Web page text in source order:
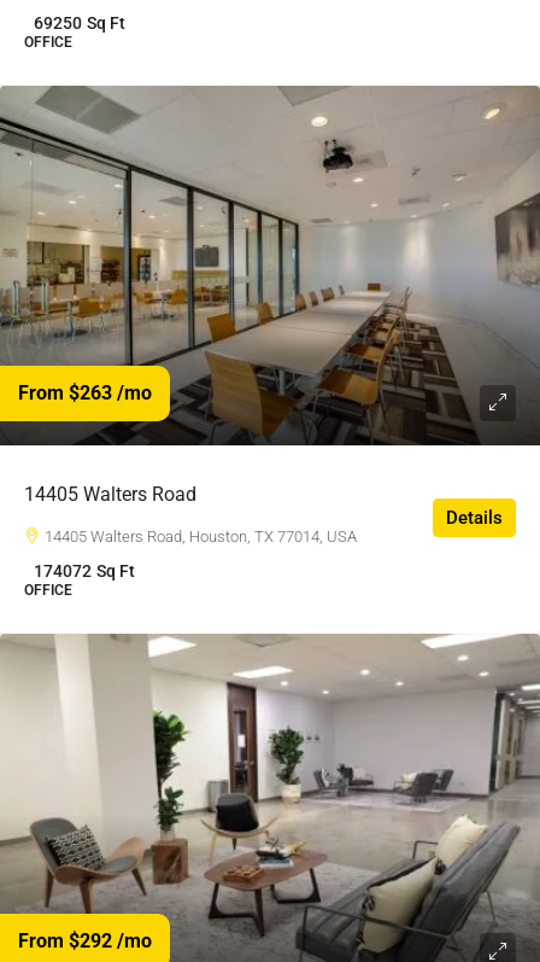
69250 Sq Ft
OFFICE
From $263 /mo
14405 Walters Road
14405 Walters Road, Houston, TX 77014, USA
174072 Sq Ft
OFFICE
Details
From $292 /mo